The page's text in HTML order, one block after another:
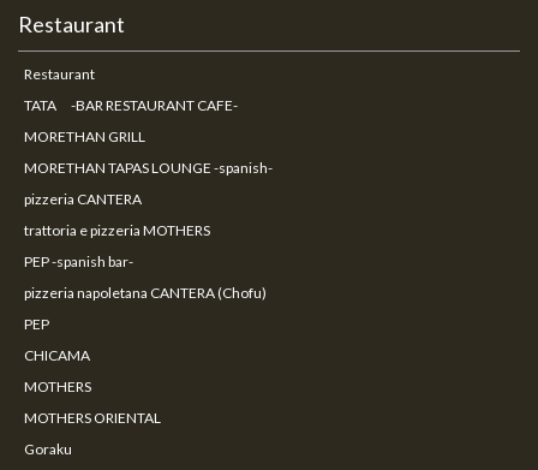
Restaurant
Restaurant
TATA -BAR RESTAURANT CAFE-
MORETHAN GRILL
MORETHAN TAPAS LOUNGE -spanish-
pizzeria CANTERA
trattoria e pizzeria MOTHERS
PEP -spanish bar-
pizzeria napoletana CANTERA (Chofu)
PEP
CHICAMA
MOTHERS
MOTHERS ORIENTAL
Goraku